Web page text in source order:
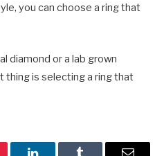
you can choose a ring that
diamond or a lab grown
is selecting a ring that